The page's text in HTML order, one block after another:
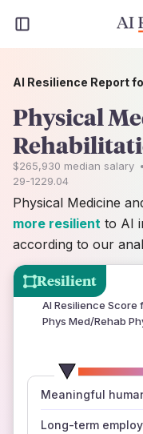
Resilient
AI Resilience Score
Phys Med/Rehab
Meaningful
Long-term
those sources
AI Resilience Report
Physical
$265,930 median salary •
29-1229.04
Physical Medicine
more resilient to AI
according to our